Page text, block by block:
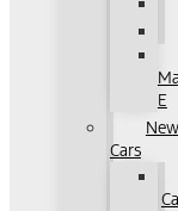
E
New
Cars